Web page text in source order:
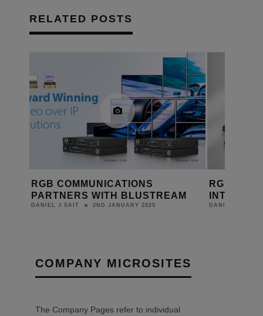
RELATED POSTS
RGB COMMUNICATIONS
PARTNERS WITH BLUSTREAM
DANIEL J SAIT 2ND JANUARY 2025
RGB
DANIEL J SAIT
COMPANY MICROSITES
The Company Pages refer to individual